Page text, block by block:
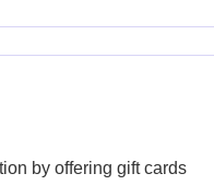
by offering gift cards